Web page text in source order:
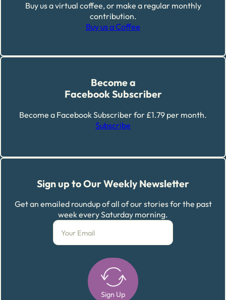
Buy us a virtual coffee, or make a regular monthly
contribution.
Buy us a Coffee
Become a
Facebook Subscriber
Become a Facebook Subscriber for £1.79 per month.
Subscribe
Sign up to Our Weekly Newsletter
Get an emailed roundup of all of our stories for the past
week every Saturday morning.
Sign Up